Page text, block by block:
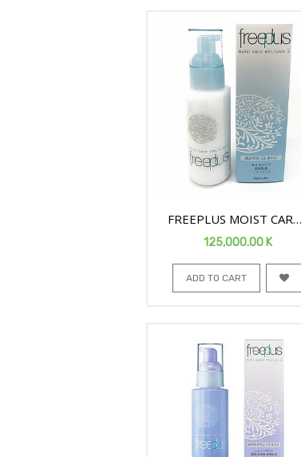
FREEPLUS MOIST CARE
FACE EMULSION2 100ML
125,000.00K
ADD TO CART